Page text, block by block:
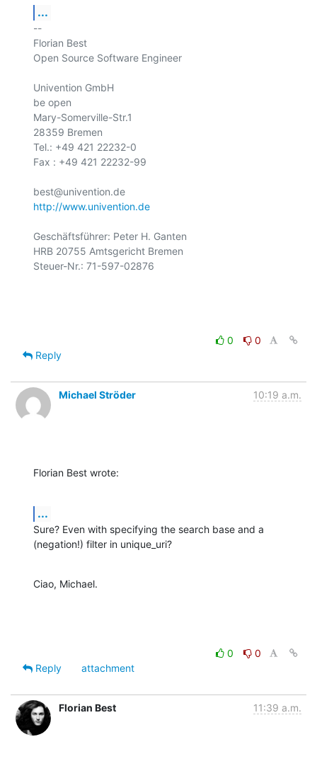
...
--
Florian Best
Open Source Software Engineer
Univention GmbH
be open
Mary-Somerville-Str.1
28359 Bremen
Tel.: +49 421 22232-0
Fax : +49 421 22232-99
http://www.univention.de
Geschäftsführer: Peter H. Ganten
HRB 20755 Amtsgericht Bremen
Steuer-Nr.: 71-597-02876
0
0
Reply
Michael Ströder 10:19 a.m.
Florian Best wrote:
...
Sure? Even with specifying the search base and a
(negation!) filter in unique_uri?
Ciao, Michael.
0
0
Reply
attachment
Florian Best 11:39 a.m.